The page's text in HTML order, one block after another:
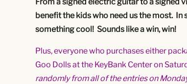
From a signed electric guitar to a signed
benefit the kids who need us the most.
something cool! Sounds like a win, win!
Plus, everyone who purchases either
Goo Dolls at the KeyBank Center on
randomly from all of the entries on